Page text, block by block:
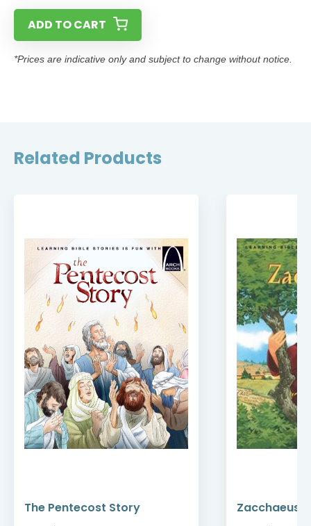
ADD TO CART
*Prices are indicative only and subject to change without notice.
Related Products
The Pentecost Story Zacchaeus